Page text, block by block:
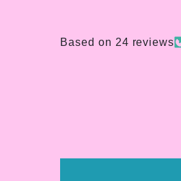
Based on 24 reviews